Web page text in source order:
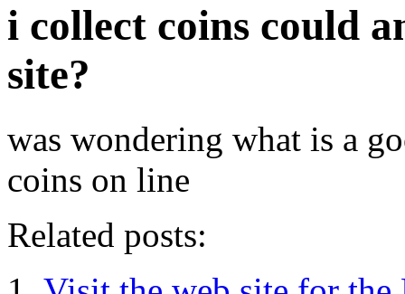
i collect coins could
site?
was wondering what is a
coins on line
Related posts: